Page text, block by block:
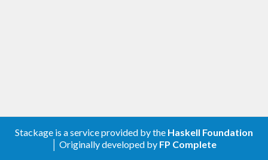
Stackage is a service provided by the Haskell Foundation
│ Originally developed by FP Complete